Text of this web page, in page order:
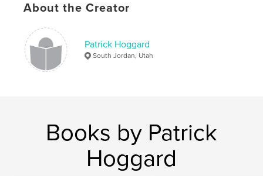
Publish Date:Jan 24, 2024
Language
Keywords
printer's blanket
About the Creator
Patrick Hoggard
South Jordan, Utah
Books by Patrick
Hoggard